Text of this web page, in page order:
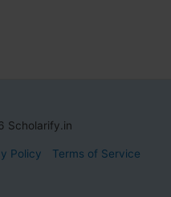
Scholarify.in
Policy Terms of Service